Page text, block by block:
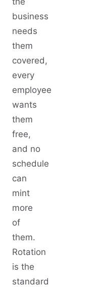
business
needs
them
covered,
every
employee
wants
them
free,
and no
schedule
can
mint
more
of
them.
Rotation
is the
standard